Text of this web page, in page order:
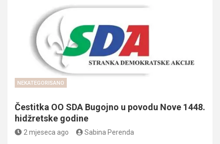
NEKATEGORISANO
Čestitka OO SDA Bugojno u povodu Nove 1448.
hidžretske godine
2 mjeseca ago Sabina Perenda